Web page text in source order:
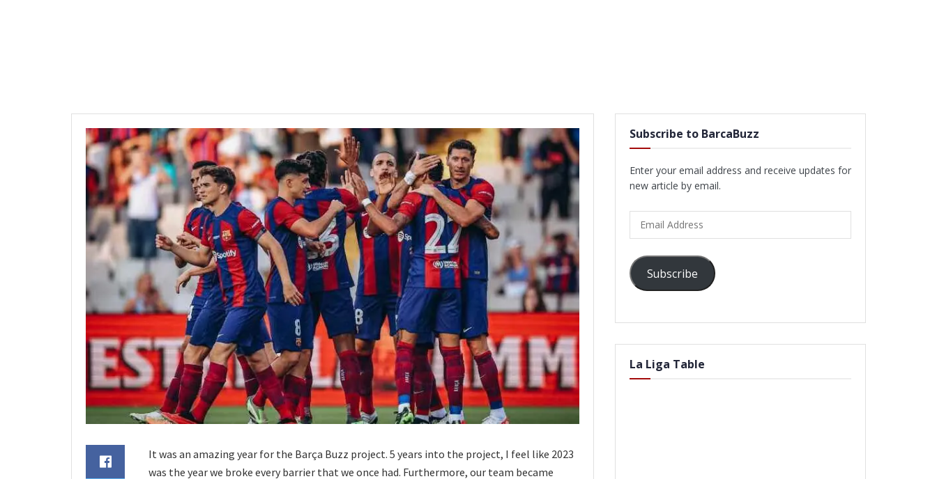
It was an amazing year for the Barça Buzz project. 5 years into the project, I feel like 2023
was the year we broke every barrier that we once had. Furthermore, our team became
Subscribe to BarcaBuzz
Enter your email address and receive updates for
new article by email.
Address
Subscribe
La Liga Table